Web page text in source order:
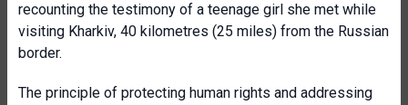
recounting the testimony of a teenage girl she met while
visiting Kharkiv, 40 kilometres (25 miles) from the Russian
border.
The principle of protecting human rights and addressing